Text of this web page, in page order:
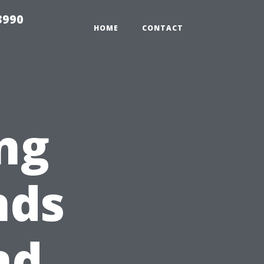
HOME CONTACT